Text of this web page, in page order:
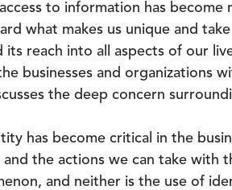
to information has
what makes us unique and
reach into all aspects of our
businesses and organizations
the deep concern
has become critical in the
and the actions we can take
and neither is the use of